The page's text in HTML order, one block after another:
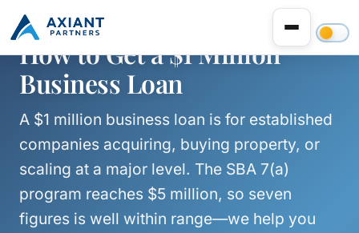
How to Get a $1 Million
Business Loan
A $1 million business loan is for established
companies acquiring, buying property, or
scaling at a major level. The SBA 7(a)
program reaches $5 million, so seven
figures is well within range—we help you